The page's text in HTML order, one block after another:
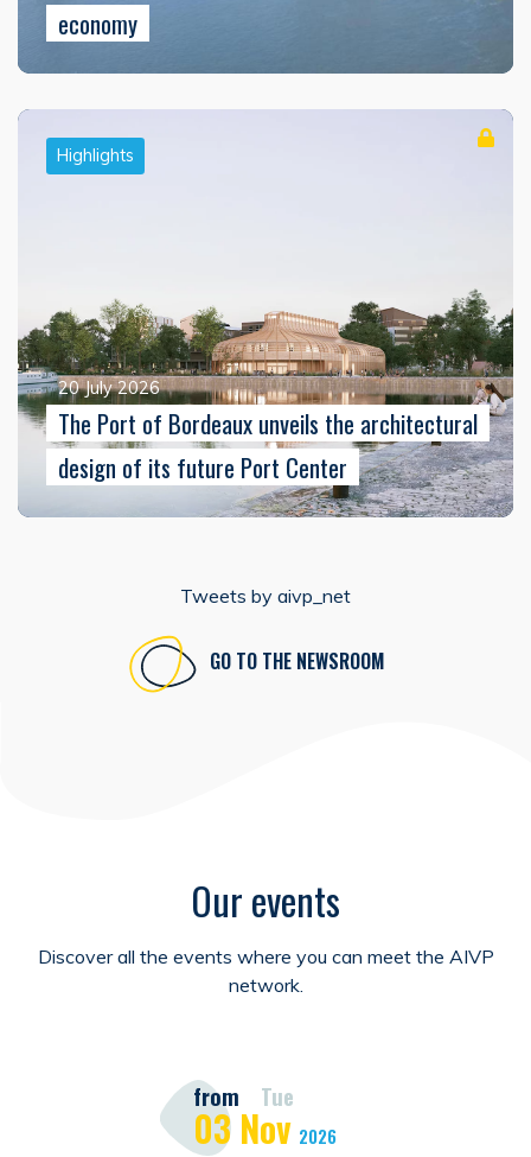
economy
Highlights
20 July 2026
The Port of Bordeaux unveils the architectural
design of its future Port Center
Tweets by aivp_net
GO TO THE NEWSROOM
Our events
Discover all the events where you can meet the AIVP
network.
from Tue
03 Nov 2026